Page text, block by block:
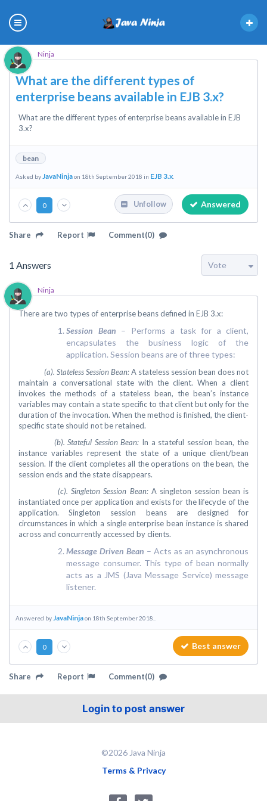
Ninja
What are the different types of
enterprise beans available in EJB 3.x?
What are the different types of enterprise beans available in EJB
3.x?
bean
Asked byJavaNinjaon 18th September 2018 in EJB 3.x
0 Answered
Unfollow
Share Report Comment(0)
1 Answers
Ninja
There are two types of enterprise beans defined in EJB 3.x:
Session Bean – Performs a task for a client,
encapsulates the business logic of the
application. Session beans are of three types:
(a). Stateless Session Bean:A stateless session bean does not
maintain a conversational state with the client. When a client
invokes the methods of a stateless bean, the bean’s instance
variables may contain a state specific to that client but only for the
duration of the invocation. When the method is finished, the client-
specific state should not be retained.
(b). Stateful Session Bean: In a stateful session bean, the
instance variables represent the state of a unique client/bean
session. If the client completes all the operations on the bean, the
session ends and the state disappears.
(c). Singleton Session Bean:A singleton session bean is
instantiated once per application and exists for the lifecycle of the
application. Singleton session beans are designed for
circumstances in which a single enterprise bean instance is shared
across and concurrently accessed by clients.
Message Driven Bean – Acts as an asynchronous
message consumer. This type of bean normally
acts as a JMS (Java Message Service) message
listener.
Answered byJavaNinjaon 18th September 2018..
0 Best answer
Share Report Comment(0)
Login to post answer
©2026 Java Ninja
Terms & Privacy